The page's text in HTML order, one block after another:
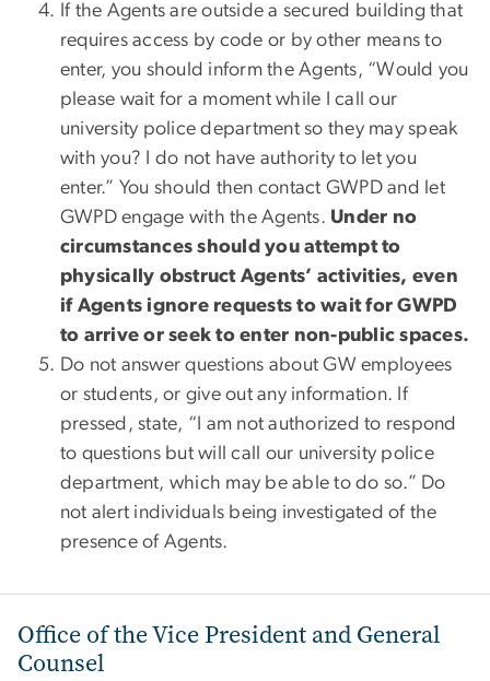
If the Agents are outside a secured building that
requires access by code or by other means to
enter, you should inform the Agents, “Would you
please wait for a moment while I call our
university police department so they may speak
with you? I do not have authority to let you
enter.” You should then contact GWPD and let
GWPD engage with the Agents. Under no
circumstances should you attempt to
physically obstruct Agents’ activities, even
if Agents ignore requests to wait for GWPD
to arrive or seek to enter non-public spaces.
Do not answer questions about GW employees
or students, or give out any information. If
pressed, state, “I am not authorized to respond
to questions but will call our university police
department, which may be able to do so.” Do
not alert individuals being investigated of the
presence of Agents.
Office of the Vice President and General
Counsel